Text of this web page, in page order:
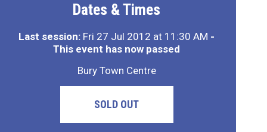
Dates & Times
Last session: Fri 27 Jul 2012 at 11:30 AM -
This event has now passed
Bury Town Centre
SOLD OUT